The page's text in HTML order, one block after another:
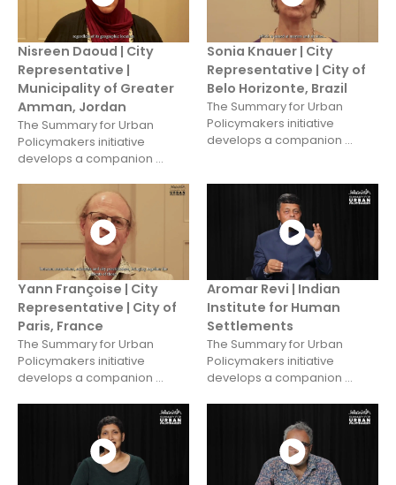
Nisreen Daoud | City
Representative |
Municipality of Greater
Amman, Jordan
The Summary for Urban
Policymakers initiative
develops a companion ...
Sonia Knauer | City
Representative | City of
Belo Horizonte, Brazil
The Summary for Urban
Policymakers initiative
develops a companion ...
Yann Françoise | City
Representative | City of
Paris, France
The Summary for Urban
Policymakers initiative
develops a companion ...
Aromar Revi | Indian
Institute for Human
Settlements
The Summary for Urban
Policymakers initiative
develops a companion ...